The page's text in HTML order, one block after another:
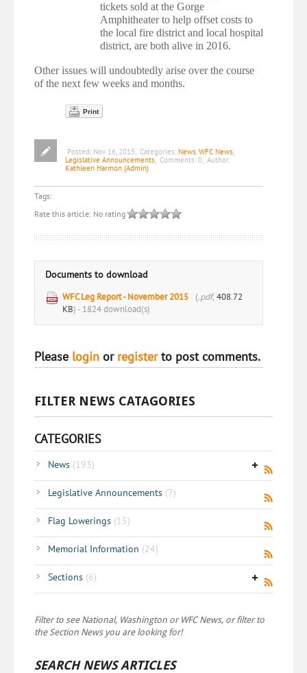
tickets sold at the Gorge
Amphitheater to help offset costs to
the local fire district and local hospital
district, are both alive in 2016.
Other issues will undoubtedly arise over the course
of the next few weeks and months.
Print
Posted: Nov 16, 2015 Categories: News,WFC News
Legislative Announcements Comments: 0 Author:
Kathleen Harmon (Admin)
Tags:
Rate this article: No rating
Documents to download
WFC Leg Report - November 2015 (.pdf,408.72
KB) - 1824 download(s)
Please login or registerto post comments.
FILTER NEWS CATAGORIES
CATEGORIES
News (193)
Legislative Announcements (7)
Flag Lowerings (15)
Memorial Information (24)
Sections (6)
Filter to see National, Washington or WFC News, or filter to
the Section News you are looking for!
SEARCH NEWS ARTICLES